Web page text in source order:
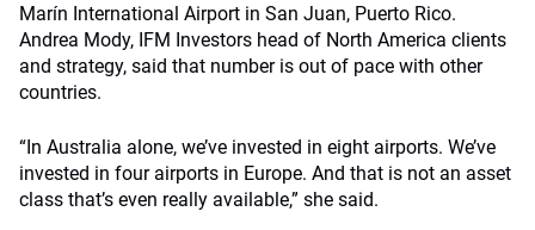
Marín International Airport in San Juan, Puerto Rico.
Andrea Mody, IFM Investors head of North America clients
and strategy, said that number is out of pace with other
countries.
“In Australia alone, we’ve invested in eight airports. We’ve
invested in four airports in Europe. And that is not an asset
class that’s even really available,” she said.